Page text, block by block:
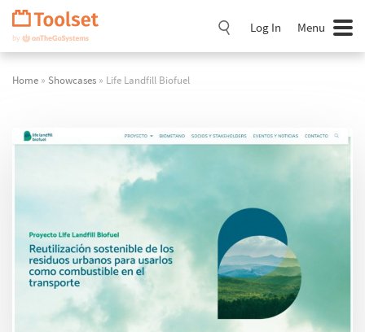
Skip
Navigation
Log In Menu
Home » Showcases » Life Landfill Biofuel